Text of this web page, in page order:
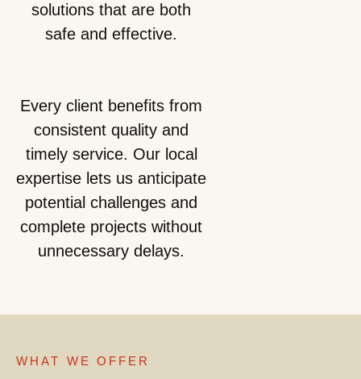
solutions that are both
safe and effective.
Every client benefits from
consistent quality and
timely service. Our local
expertise lets us anticipate
potential challenges and
complete projects without
unnecessary delays.
WHAT WE OFFER